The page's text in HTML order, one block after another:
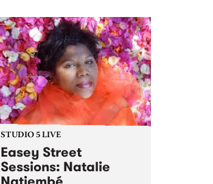
STUDIO 5 LIVE
Easey Street
Sessions: Natalie